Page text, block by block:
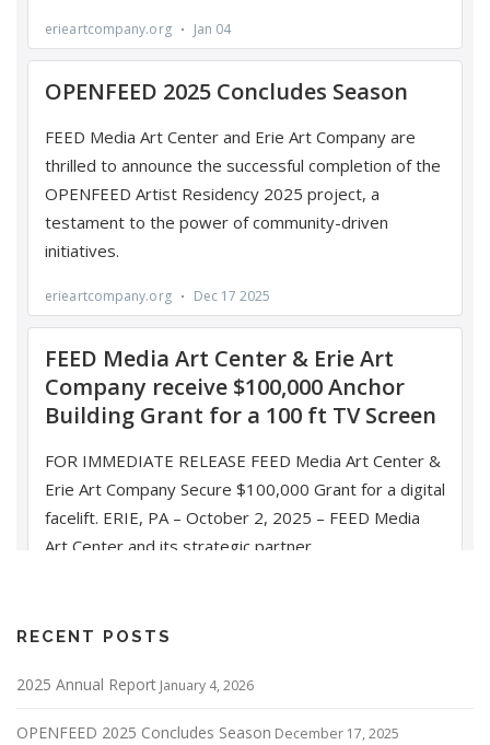
RECENT POSTS
2025 Annual Report January 4, 2026
OPENFEED 2025 Concludes Season December 17, 2025